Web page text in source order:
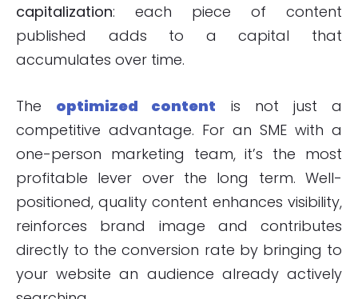
capitalization: each piece of content
published adds to a capital that
accumulates over time.
The optimized content is not just a
competitive advantage. For an SME with a
one-person marketing team, it’s the most
profitable lever over the long term. Well-
positioned, quality content enhances visibility,
reinforces brand image and contributes
directly to the conversion rate by bringing to
your website an audience already actively